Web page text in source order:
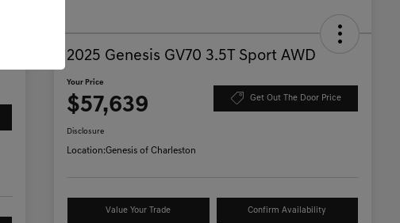
2025 Genesis GV70 3.5T Sport AWD
Your Price
$57,639 Get Out The Door Price
Disclosure
Location:Genesis of Charleston
Value Your Trade Confirm Availability